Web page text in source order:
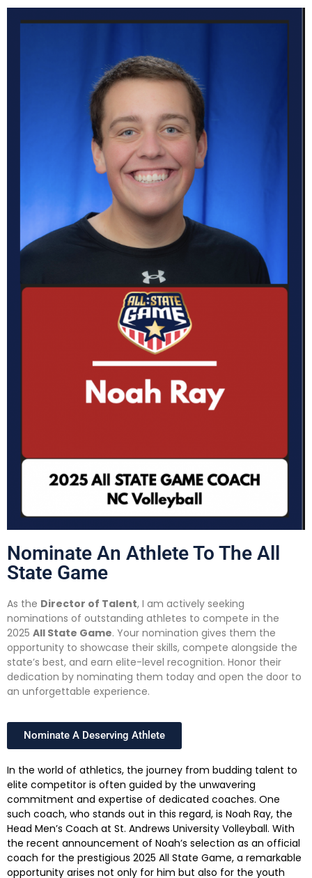
Nominate An Athlete To The All
State Game
As the Director of Talent, I am actively seeking
nominations of outstanding athletes to compete in the
2025 All State Game. Your nomination gives them the
opportunity to showcase their skills, compete alongside the
state’s best, and earn elite-level recognition. Honor their
dedication by nominating them today and open the door to
an unforgettable experience.
Nominate A Deserving Athlete
In the world of athletics, the journey from budding talent to
elite competitor is often guided by the unwavering
commitment and expertise of dedicated coaches. One
such coach, who stands out in this regard, is Noah Ray, the
Head Men’s Coach at St. Andrews University Volleyball. With
the recent announcement of Noah’s selection as an official
coach for the prestigious 2025 All State Game, a remarkable
opportunity arises not only for him but also for the youth